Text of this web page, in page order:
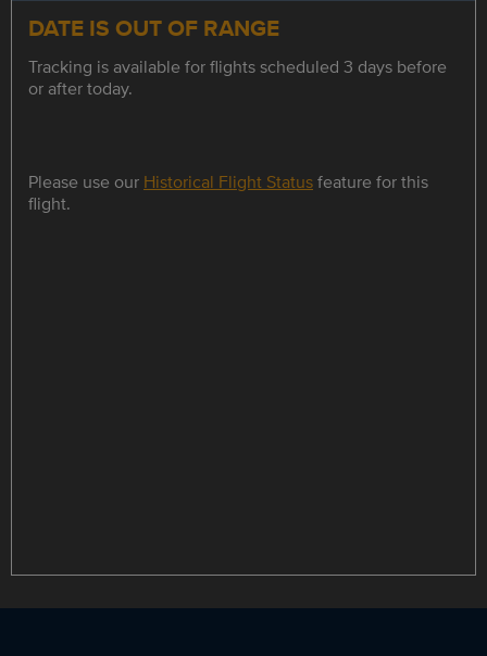
DATE IS OUT OF RANGE
Tracking is available for flights scheduled 3 days before
or after today.
Please use our Historical Flight Statusfeature for this
flight.